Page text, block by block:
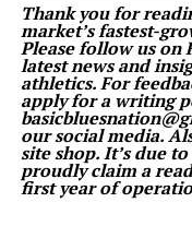
Thank you for
market’s fastest-
Please follow us on
latest news and
athletics. For
apply for a writing
our social media.
site shop. It’s due
proudly claim a
first year of